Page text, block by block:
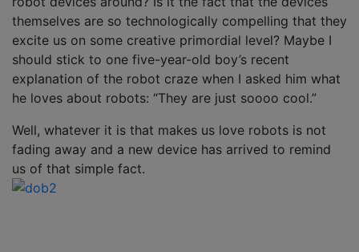
themselves are so technologically compelling that they
excite us on some creative primordial level? Maybe I
should stick to one five-year-old boy’s recent
explanation of the robot craze when I asked him what
he loves about robots: “They are just soooo cool.”
Well, whatever it is that makes us love robots is not
fading away and a new device has arrived to remind
us of that simple fact.